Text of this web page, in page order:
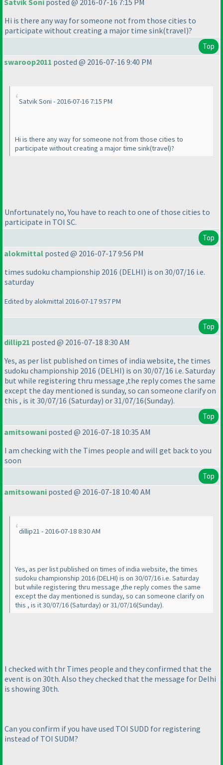
Satvik Soni posted @ 2016-07-16 7:15 PM
Hi is there any way for someone not from those cities to
participate without creating a major time sink(travel)?
Top
swaroop2011 posted @ 2016-07-16 9:40 PM
Satvik Soni - 2016-07-16 7:15 PM
Hi is there any way for someone not from those cities to
participate without creating a major time sink(travel)?
Unfortunately no, You have to reach to one of those cities to
participate in TOI SC.
Top
alokmittal posted @ 2016-07-17 9:56 PM
times sudoku championship 2016 (DELHI) is on 30/07/16 i.e.
saturday
Edited by alokmittal 2016-07-17 9:57 PM
Top
dillip21 posted @ 2016-07-18 8:30 AM
Yes, as per list published on times of india website, the times
sudoku championship 2016 (DELHI) is on 30/07/16 i.e. Saturday
but while registering thru message ,the reply comes the same
except the day mentioned is sunday, so can someone clarify on
this , is it 30/07/16 (Saturday) or 31/07/16(Sunday).
Top
amitsowani posted @ 2016-07-18 10:35 AM
I am checking with the Times people and will get back to you
soon
Top
amitsowani posted @ 2016-07-18 10:40 AM
dillip21 - 2016-07-18 8:30 AM
Yes, as per list published on times of india website, the times
sudoku championship 2016(DELHI) is on 30/07/16 i.e. Saturday
but while registering thru message ,the reply comes the same
except the day mentioned is sunday, so can someone clarify on
this , is it 30/07/16(Saturday) or 31/07/16(Sunday).
I checked with thr Times people and they confirmed that the
event is on 30th. Also they checked that the message for Delhi
is showing 30th.
Can you confirm if you have used TOI SUDD for registering
instead of TOI SUDM?